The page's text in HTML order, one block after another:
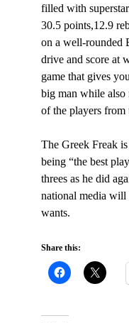
filled with
30.5 points,12.9
on a well-rounded
drive and score at
game that gives
big man while also
of the players from
The Greek Freak
being “the best
threes as he did
national media will
wants.
Share this: